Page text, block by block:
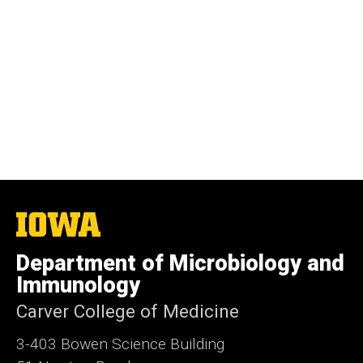
The
University
Iowa
Department of Microbiology and
Immunology
Carver College of Medicine
3-403 Bowen Science Building